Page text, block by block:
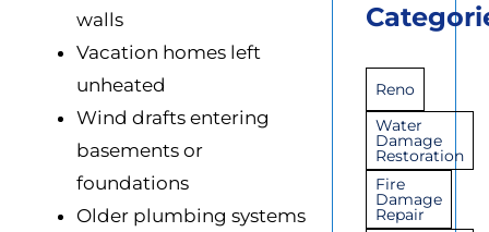
walls
Vacation homes left
unheated
Wind drafts entering
basements or
foundations
Older plumbing systems
Reno
Water
Damage
Restoration
Fire
Damage
Repair